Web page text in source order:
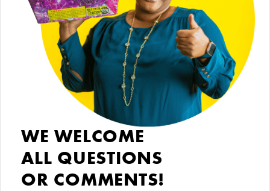
WE WELCOME
ALL QUESTIONS
OR COMMENTS!